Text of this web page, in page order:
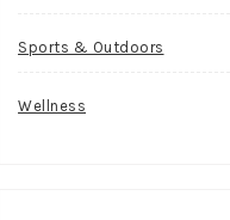
Sports & Outdoors
Wellness